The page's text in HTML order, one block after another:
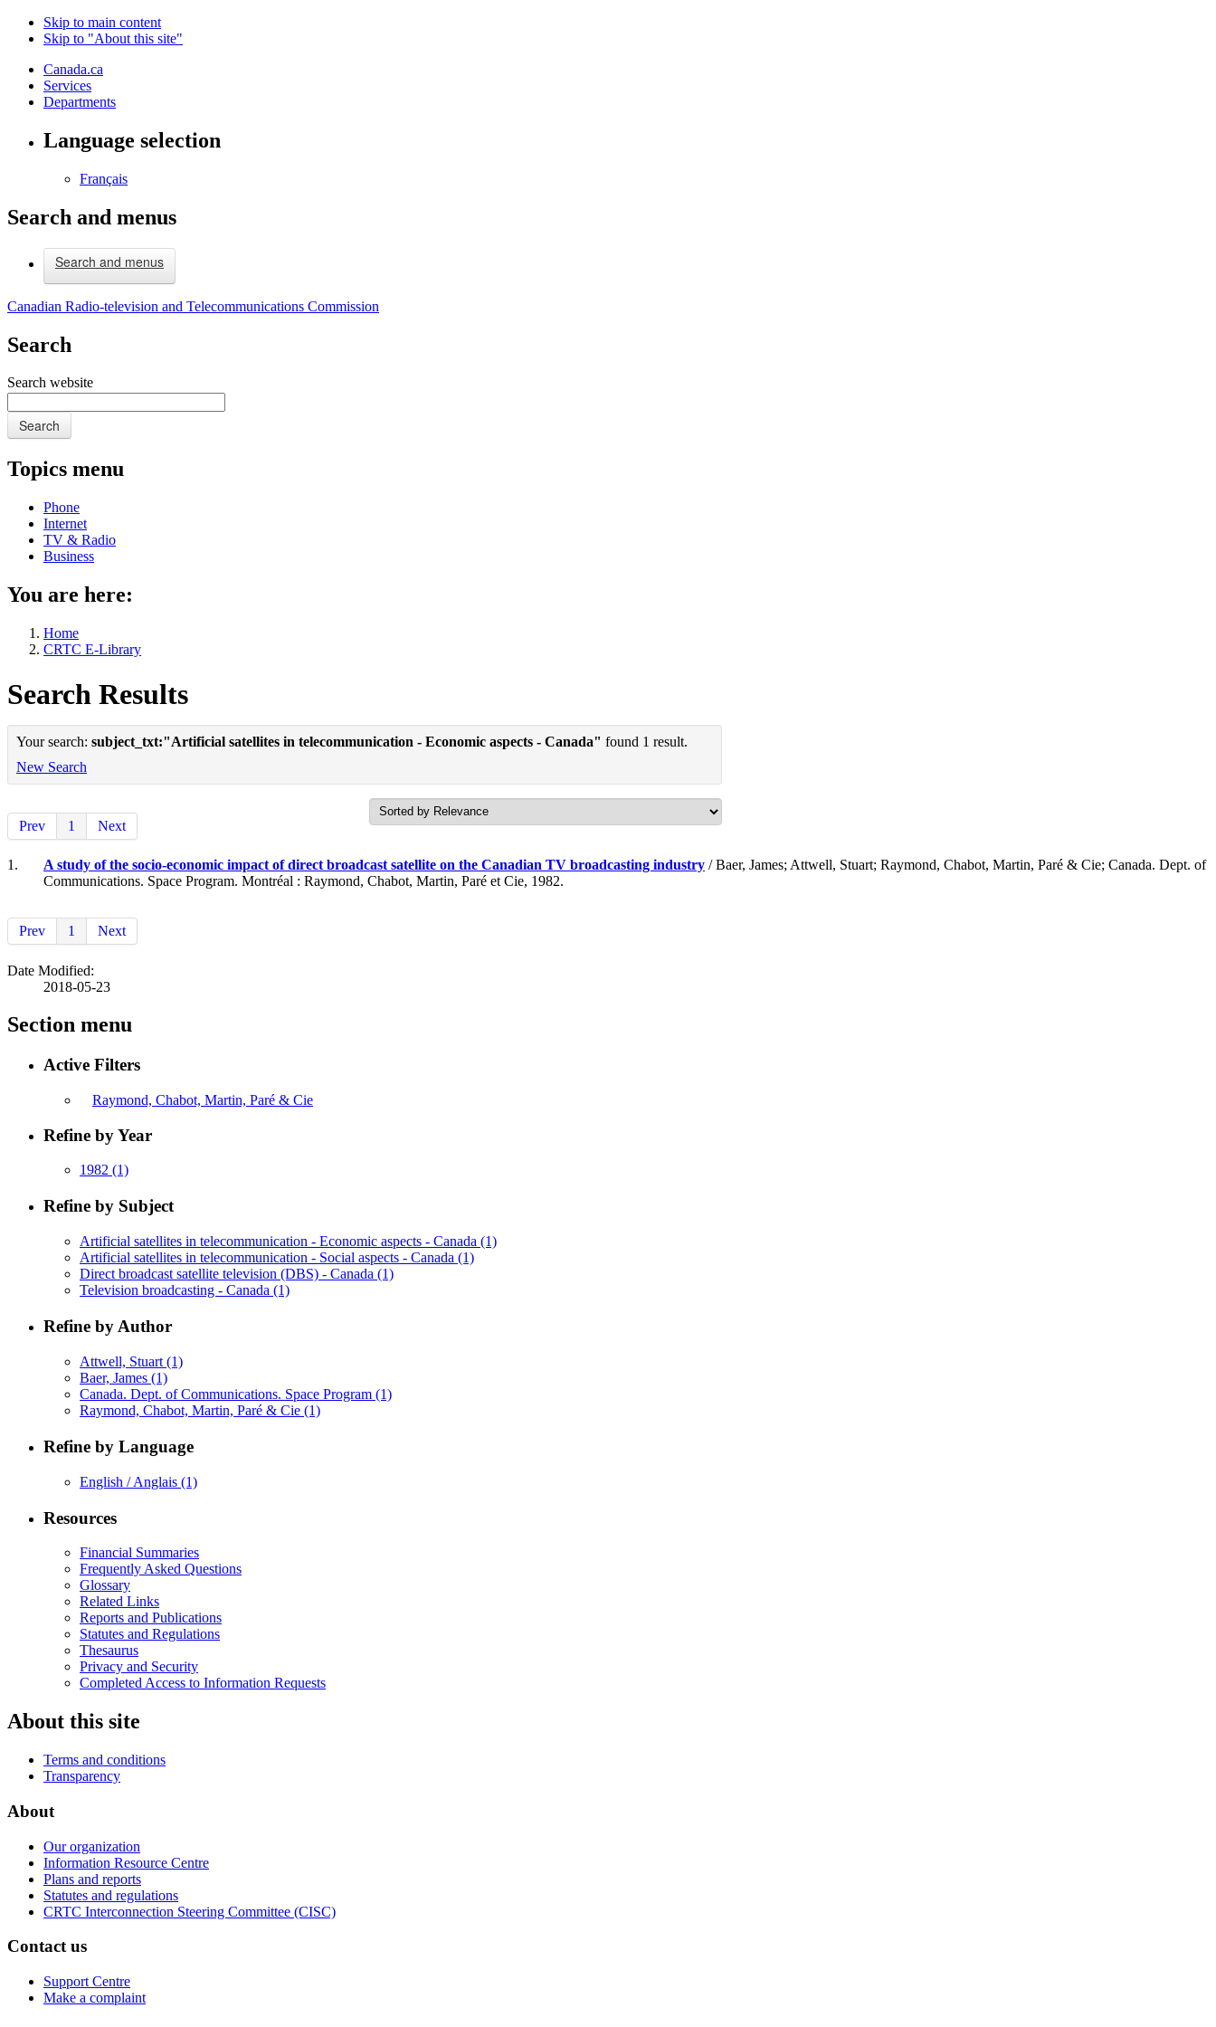
Skip to main content
Skip to "About this site"
Canada.ca
Services
Departments
Language selection
Français
Search and menus
Search and menus
Canadian Radio-television and Telecommunications Commission
Search
Search website
Search
Topics menu
Phone
Internet
TV & Radio
Business
You are here:
Home
CRTC E-Library
Search Results
Your search: subject_txt:"Artificial satellites in telecommunication - Economic aspects - Canada" found 1 result.
New Search
Prev 1 Next
1. A study of the socio-economic impact of direct broadcast satellite on the Canadian TV broadcasting industry / Baer, James; Attwell, Stuart; Raymond, Chabot, Martin, Paré & Cie; Canada. Dept. of
Communications. Space Program. Montréal : Raymond, Chabot, Martin, Paré et Cie, 1982.
Prev 1 Next
Date Modified:
2018-05-23
Section menu
Active Filters
Raymond, Chabot, Martin, Paré & Cie
Refine by Year
1982 (1)
Refine by Subject
Artificial satellites in telecommunication - Economic aspects - Canada (1)
Artificial satellites in telecommunication - Social aspects - Canada (1)
Direct broadcast satellite television (DBS) - Canada (1)
Television broadcasting - Canada (1)
Refine by Author
Attwell, Stuart (1)
Baer, James (1)
Canada. Dept. of Communications. Space Program (1)
Raymond, Chabot, Martin, Paré & Cie (1)
Refine by Language
English / Anglais (1)
Resources
Financial Summaries
Frequently Asked Questions
Glossary
Related Links
Reports and Publications
Statutes and Regulations
Thesaurus
Privacy and Security
Completed Access to Information Requests
About this site
Terms and conditions
Transparency
About
Our organization
Information Resource Centre
Plans and reports
Statutes and regulations
CRTC Interconnection Steering Committee (CISC)
Contact us
Support Centre
Make a complaint